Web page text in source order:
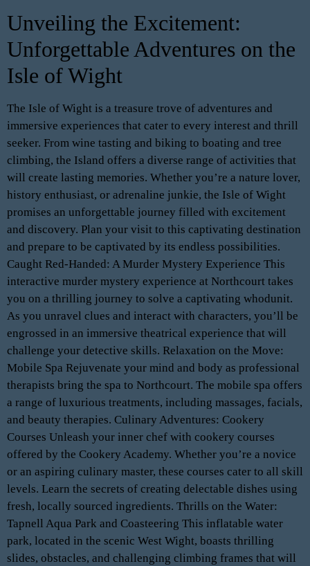
Unveiling the Excitement:
Unforgettable Adventures on the
Isle of Wight
The Isle of Wight is a treasure trove of adventures and
immersive experiences that cater to every interest and thrill
seeker. From wine tasting and biking to boating and tree
climbing, the Island offers a diverse range of activities that
will create lasting memories. Whether you’re a nature lover,
history enthusiast, or adrenaline junkie, the Isle of Wight
promises an unforgettable journey filled with excitement
and discovery. Plan your visit to this captivating destination
and prepare to be captivated by its endless possibilities.
Caught Red-Handed: A Murder Mystery Experience This
interactive murder mystery experience at Northcourt takes
you on a thrilling journey to solve a captivating whodunit.
As you unravel clues and interact with characters, you’ll be
engrossed in an immersive theatrical experience that will
challenge your detective skills. Relaxation on the Move:
Mobile Spa Rejuvenate your mind and body as professional
therapists bring the spa to Northcourt. The mobile spa offers
a range of luxurious treatments, including massages, facials,
and beauty therapies. Culinary Adventures: Cookery
Courses Unleash your inner chef with cookery courses
offered by the Cookery Academy. Whether you’re a novice
or an aspiring culinary master, these courses cater to all skill
levels. Learn the secrets of creating delectable dishes using
fresh, locally sourced ingredients. Thrills on the Water:
Tapnell Aqua Park and Coasteering This inflatable water
park, located in the scenic West Wight, boasts thrilling
slides, obstacles, and challenging climbing frames that will